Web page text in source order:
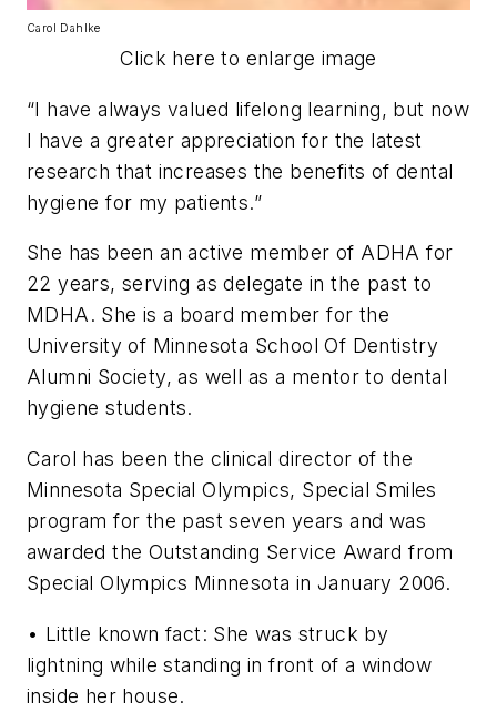
Carol Dahlke
Click here to enlarge image
“I have always valued lifelong learning, but now
I have a greater appreciation for the latest
research that increases the benefits of dental
hygiene for my patients.”
She has been an active member of ADHA for
22 years, serving as delegate in the past to
MDHA. She is a board member for the
University of Minnesota School Of Dentistry
Alumni Society, as well as a mentor to dental
hygiene students.
Carol has been the clinical director of the
Minnesota Special Olympics, Special Smiles
program for the past seven years and was
awarded the Outstanding Service Award from
Special Olympics Minnesota in January 2006.
• Little known fact: She was struck by
lightning while standing in front of a window
inside her house.